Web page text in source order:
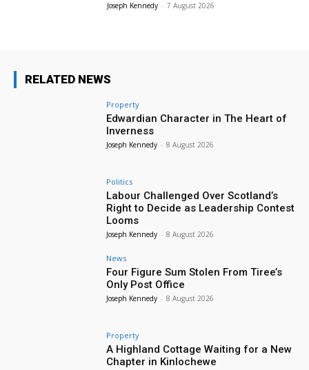
Joseph Kennedy - 7 August 2026
RELATED NEWS
Property
Edwardian Character in The Heart of
Inverness
Joseph Kennedy - 8 August 2026
Politics
Labour Challenged Over Scotland’s
Right to Decide as Leadership Contest
Looms
Joseph Kennedy - 8 August 2026
News
Four Figure Sum Stolen From Tiree’s
Only Post Office
Joseph Kennedy - 8 August 2026
Property
A Highland Cottage Waiting for a New
Chapter in Kinlochewe